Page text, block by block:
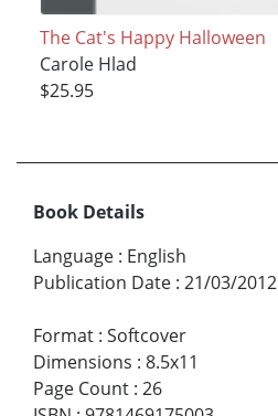
The Cat's Happy Halloween
Carole Hlad
$25.95
Book Details
Language : English
Publication Date : 21/03/2012
Format : Softcover
Dimensions : 8.5x11
Page Count : 26